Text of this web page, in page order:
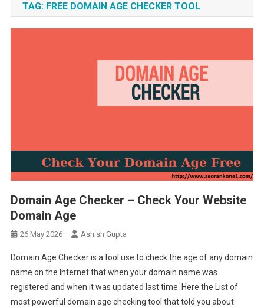
TAG: FREE DOMAIN AGE CHECKER TOOL
Domain Age Checker – Check Your Website
Domain Age
26 May 2026 Ashish Gupta
Domain Age Checker is a tool use to check the age of any domain
name on the Internet that when your domain name was
registered and when it was updated last time. Here the List of
most powerful domain age checking tool that told you about